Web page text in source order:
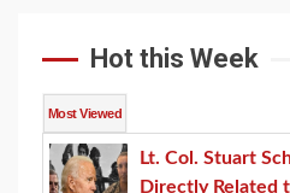
Hot this Week
Most Viewed
Lt. Col. Stuart
Directly Related